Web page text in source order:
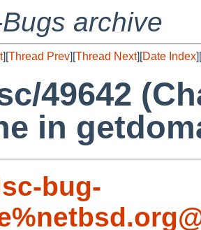
archive
][Thread Prev][Thread Next][Date Index][
49642
in
bug-